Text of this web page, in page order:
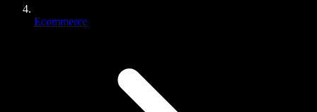
Ecommerce